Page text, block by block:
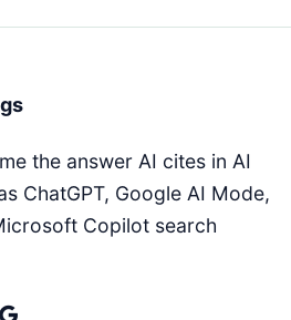
the answer AI cites in AI
ChatGPT, Google AI Mode,
Copilot search